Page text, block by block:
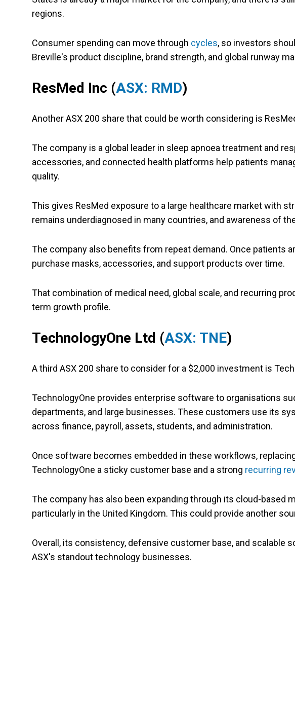
regions.
Consumer spending can move through cycles, so investors
Breville's product discipline, brand strength, and global runway
ResMed Inc (ASX: RMD)
Another ASX 200 share that could be worth considering is
The company is a global leader in sleep apnoea treatment and
accessories, and connected health platforms help patients
quality.
This gives ResMed exposure to a large healthcare market with
remains underdiagnosed in many countries, and awareness of
The company also benefits from repeat demand. Once patients
purchase masks, accessories, and support products over time.
That combination of medical need, global scale, and recurring
term growth profile.
TechnologyOne Ltd (ASX: TNE)
A third ASX 200 share to consider for a $2,000 investment is
TechnologyOne provides enterprise software to organisations
departments, and large businesses. These customers use its
across finance, payroll, assets, students, and administration.
Once software becomes embedded in these workflows,
TechnologyOne a sticky customer base and a strong recurring
The company has also been expanding through its cloud-based
particularly in the United Kingdom. This could provide another
Overall, its consistency, defensive customer base, and scalable
ASX's standout technology businesses.